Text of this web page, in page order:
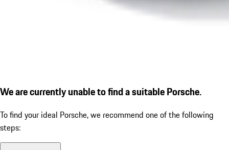
We are currently unable to find a suitable Porsche.
To find your ideal Porsche, we recommend one of the following
steps: